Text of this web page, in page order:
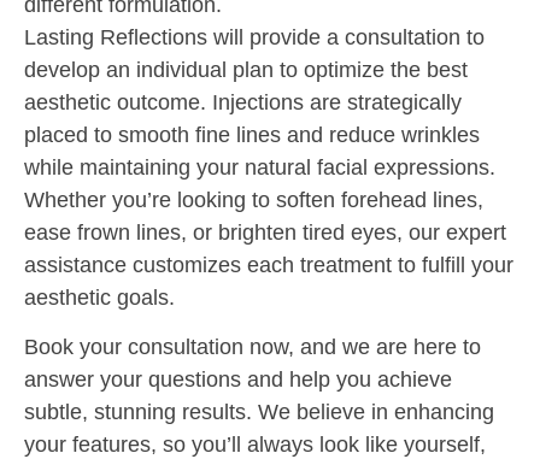
Lasting Reflections will provide a consultation to
develop an individual plan to optimize the best
aesthetic outcome. Injections are strategically
placed to smooth fine lines and reduce wrinkles
while maintaining your natural facial expressions.
Whether you’re looking to soften forehead lines,
ease frown lines, or brighten tired eyes, our expert
assistance customizes each treatment to fulfill your
aesthetic goals.
Book your consultation now, and we are here to
answer your questions and help you achieve
subtle, stunning results. We believe in enhancing
your features, so you’ll always look like yourself,